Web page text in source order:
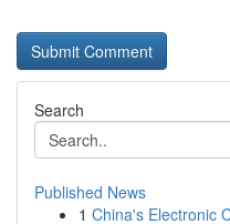
Search
Published News
1 China's Electronic